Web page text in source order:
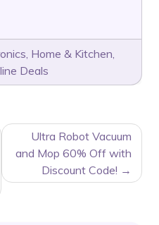
, Home & Kitchen,
Deals
Ultra Robot Vacuum
and Mop 60% Off with
Discount Code!